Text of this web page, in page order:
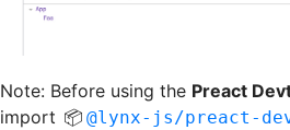
Note: Before using the Preact
import
@lynx-js/preact-